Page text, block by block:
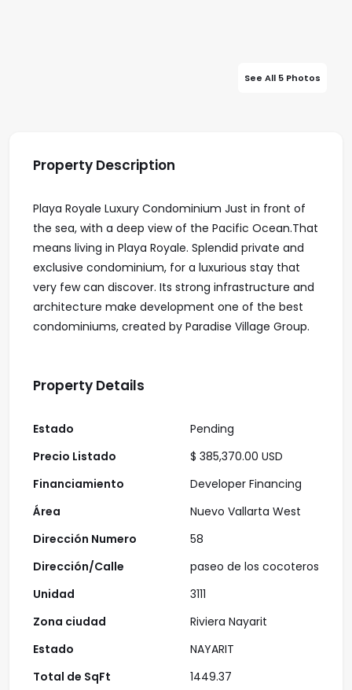
See All 5 Photos
Property Description
Playa Royale Luxury Condominium Just in front of
the sea, with a deep view of the Pacific Ocean.That
means living in Playa Royale. Splendid private and
exclusive condominium, for a luxurious stay that
very few can discover. Its strong infrastructure and
architecture make development one of the best
condominiums, created by Paradise Village Group.
Property Details
Estado
Precio Listado
Financiamiento
Área
Dirección Numero
Dirección/Calle
Unidad
Zona ciudad
Estado
Total de SqFt
Pending
$ 385,370.00 USD
Developer Financing
Nuevo Vallarta West
58
paseo de los cocoteros
3111
Riviera Nayarit
NAYARIT
1449.37